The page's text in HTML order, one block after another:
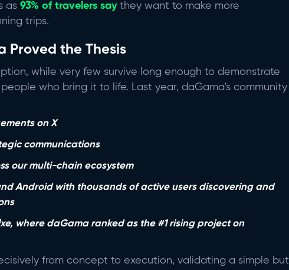
as 93% of travelers saythey want to make more
trips.
Proved the Thesis
while very few survive long enough to demonstrate
who bring it to life. Last year, daGama's community
on X
communications
our multi-chain ecosystem
Android with thousands of active users discovering and
where daGama ranked as the #1 rising project on
from concept to execution, validating a simple but